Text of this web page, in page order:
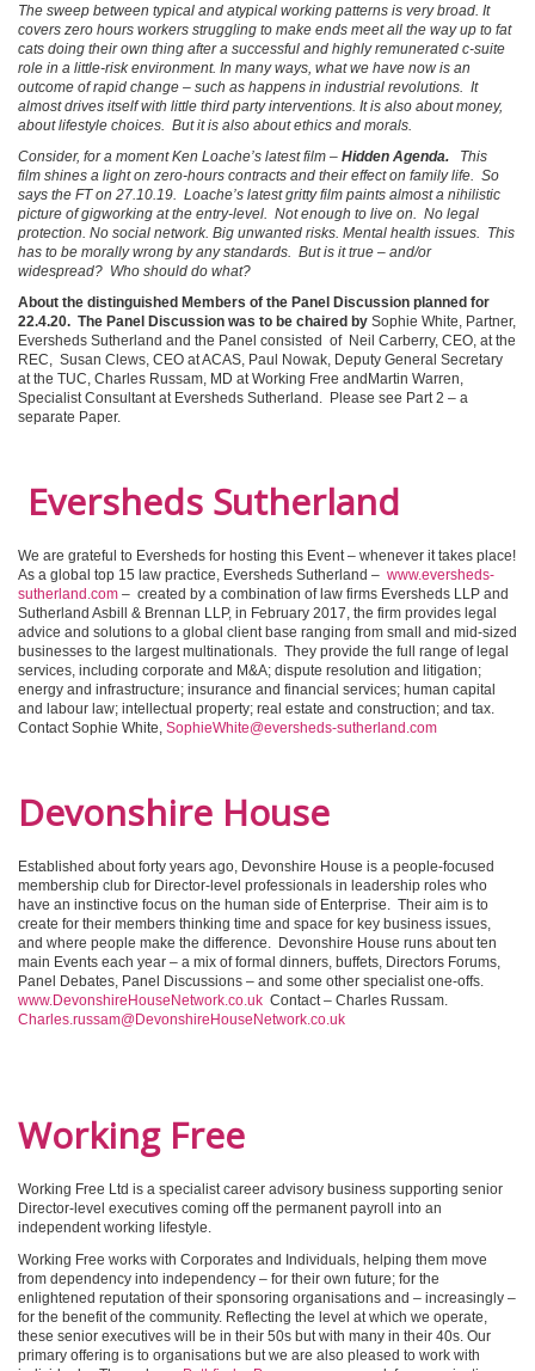
The sweep between typical and atypical working patterns is very broad. It
covers zero hours workers struggling to make ends meet all the way up to fat
cats doing their own thing after a successful and highly remunerated c-suite
role in a little-risk environment. In many ways, what we have now is an
outcome of rapid change – such as happens in industrial revolutions. It
almost drives itself with little third party interventions. It is also about money,
about lifestyle choices. But it is also about ethics and morals.
Consider, for a moment Ken Loache’s latest film – Hidden Agenda. This
film shines a light on zero-hours contracts and their effect on family life. So
says the FT on 27.10.19. Loache’s latest gritty film paints almost a nihilistic
picture of gigworking at the entry-level. Not enough to live on. No legal
protection. No social network. Big unwanted risks. Mental health issues. This
has to be morally wrong by any standards. But is it true – and/or
widespread? Who should do what?
About the distinguished Members of the Panel Discussion planned for
22.4.20. The Panel Discussion was to be chaired by Sophie White, Partner,
Eversheds Sutherland and the Panel consisted of Neil Carberry, CEO, at the
REC, Susan Clews, CEO at ACAS, Paul Nowak, Deputy General Secretary
at the TUC, Charles Russam, MD at Working Free andMartin Warren,
Specialist Consultant at Eversheds Sutherland. Please see Part 2 – a
separate Paper.
Eversheds Sutherland
We are grateful to Eversheds for hosting this Event – whenever it takes place!
As a global top 15 law practice, Eversheds Sutherland – www.eversheds-
sutherland.com – created by a combination of law firms Eversheds LLP and
Sutherland Asbill & Brennan LLP, in February 2017, the firm provides legal
advice and solutions to a global client base ranging from small and mid-sized
businesses to the largest multinationals. They provide the full range of legal
services, including corporate and M&A; dispute resolution and litigation;
energy and infrastructure; insurance and financial services; human capital
and labour law; intellectual property; real estate and construction; and tax.
Contact Sophie White, SophieWhite@eversheds-sutherland.com
Devonshire House
Established about forty years ago, Devonshire House is a people-focused
membership club for Director-level professionals in leadership roles who
have an instinctive focus on the human side of Enterprise. Their aim is to
create for their members thinking time and space for key business issues,
and where people make the difference. Devonshire House runs about ten
main Events each year – a mix of formal dinners, buffets, Directors Forums,
Panel Debates, Panel Discussions – and some other specialist one-offs.
www.DevonshireHouseNetwork.co.uk Contact – Charles Russam.
Charles.russam@DevonshireHouseNetwork.co.uk
Working Free
Working Free Ltd is a specialist career advisory business supporting senior
Director-level executives coming off the permanent payroll into an
independent working lifestyle.
Working Free works with Corporates and Individuals, helping them move
from dependency into independency – for their own future; for the
enlightened reputation of their sponsoring organisations and – increasingly –
for the benefit of the community. Reflecting the level at which we operate,
these senior executives will be in their 50s but with many in their 40s. Our
primary offering is to organisations but we are also pleased to work with